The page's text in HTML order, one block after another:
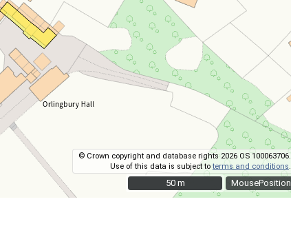
MousePosition
© Crown copyright and database rights 2026 OS 100063706.
Use of this data is subject toterms and conditions.
50 m
50 m